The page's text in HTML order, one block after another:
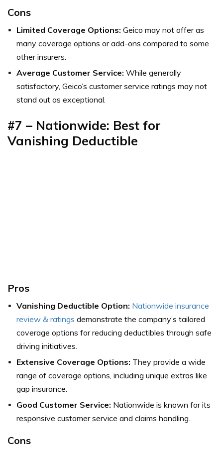
Cons
Limited Coverage Options: Geico may not offer as
many coverage options or add-ons compared to some
other insurers.
Average Customer Service: While generally
satisfactory, Geico’s customer service ratings may not
stand out as exceptional.
#7 – Nationwide: Best for
Vanishing Deductible
Pros
Vanishing Deductible Option: Nationwide insurance
review & ratings demonstrate the company’s tailored
coverage options for reducing deductibles through safe
driving initiatives.
Extensive Coverage Options: They provide a wide
range of coverage options, including unique extras like
gap insurance.
Good Customer Service: Nationwide is known for its
responsive customer service and claims handling.
Cons